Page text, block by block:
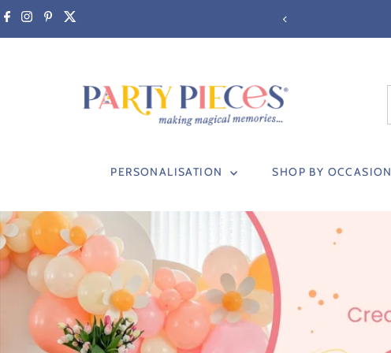
Skip to content
PERSONALISATION SHOP BY OCCASION